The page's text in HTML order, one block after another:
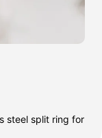
steel split ring for